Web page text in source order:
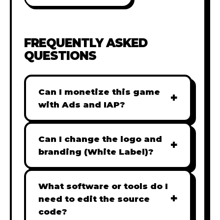
FREQUENTLY ASKED
QUESTIONS
Can I monetize this game
with Ads and IAP?
+
Absolutely! All our games are fully
ready for monetization. You can
easily integrate popular Ad
(IAP) to generate revenue from
your players immediately.
Can I change the logo and
branding (White Label)?
+
Yes! Our Pro and Studio licenses
include full white-label rights,
allowing you to use tools like
Adobe Photoshop to replace all
What software or tools do I
need to edit the source
code?
+